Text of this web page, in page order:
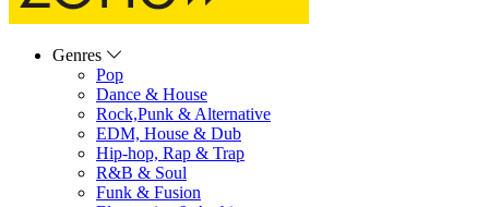
Genres
Pop
Dance & House
Rock,Punk & Alternative
EDM, House & Dub
Hip-hop, Rap & Trap
R&B & Soul
Funk & Fusion